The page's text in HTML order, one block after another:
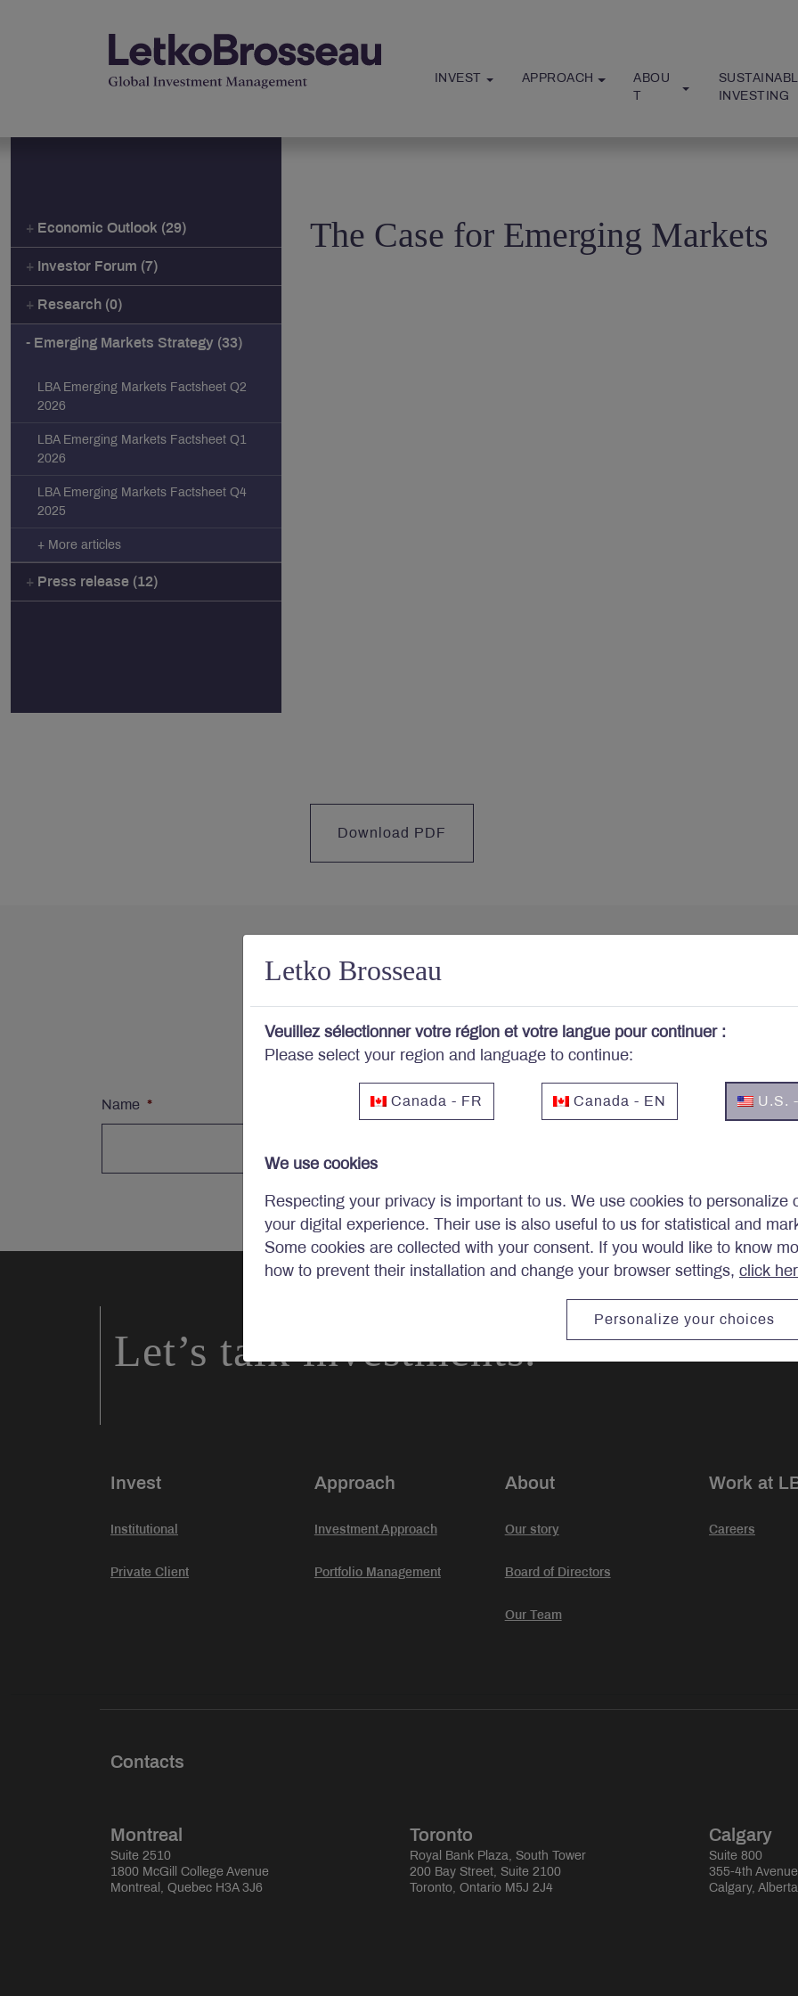
INVEST APPROACH
ABOU
T
INVESTING
Letko Brosseau
Veuillez sélectionner votre région et votre langue pour continuer :
Please select your region and language to continue:
Canada - FR Canada - EN U.S.
We use cookies
Respecting your privacy is important to us. We use cookies to personalize
your digital experience. Their use is also useful to us for statistical and
Some cookies are collected with your consent. If you would like to know
how to prevent their installation and change your browser settings, click
Personalize your choices
Economic Outlook (29)
Investor Forum (7)
Research (0)
Emerging Markets Strategy (33)
LBA Emerging Markets Factsheet Q2
2026
LBA Emerging Markets Factsheet Q1
2026
LBA Emerging Markets Factsheet Q4
2025
+ More articles
Press release (12)
The Case for Emerging Markets
Download PDF
Concerned about your
Subscribe to Letko Brosseau’s newsletter and other
Name * Email
Let’s talk investments.
Invest
Institutional
Private Client
Approach
Investment Approach
Portfolio Management
About
Our story
Board of Directors
Our Team
Work at
Careers
Contacts
Montreal
Suite 2510
1800 McGill College Avenue
Montreal, Quebec H3A 3J6
Toronto
Royal Bank Plaza, South Tower
200 Bay Street, Suite 2100
Toronto, Ontario M5J 2J4
Calgary
Suite 800
355-4th
Calgary,